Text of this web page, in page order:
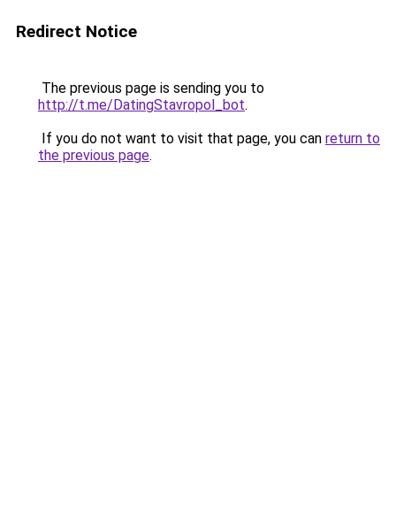
Redirect Notice
The previous page is sending you to
http://t.me/DatingStavropol_bot.
If you do not want to visit that page, you can return to
the previous page.